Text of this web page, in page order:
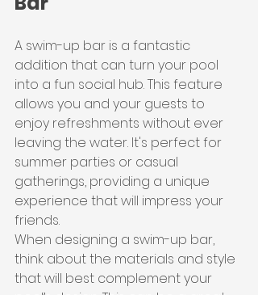
A swim-up bar is a fantastic
addition that can turn your pool
into a fun social hub. This feature
allows you and your guests to
enjoy refreshments without ever
leaving the water. It's perfect for
summer parties or casual
gatherings, providing a unique
experience that will impress your
friends.
When designing a swim-up bar,
think about the materials and style
that will best complement your